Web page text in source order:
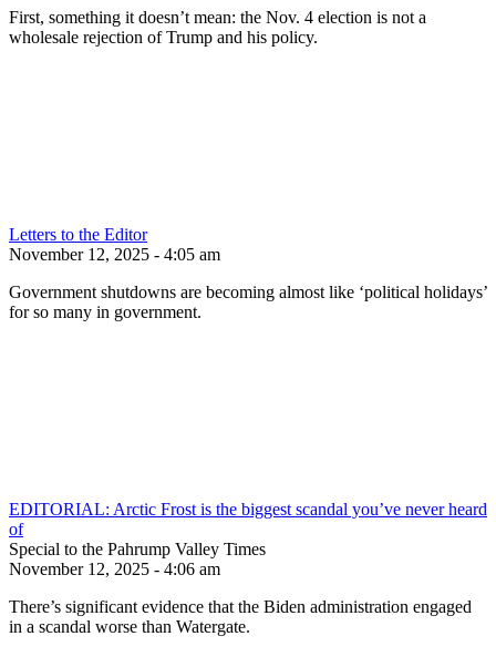
First, something it doesn’t mean: the Nov. 4 election is not a
wholesale rejection of Trump and his policy.
Letters to the Editor
November 12, 2025 - 4:05 am
Government shutdowns are becoming almost like ‘political holidays’
for so many in government.
EDITORIAL: Arctic Frost is the biggest scandal you’ve never heard
of
Special to the Pahrump Valley Times
November 12, 2025 - 4:06 am
There’s significant evidence that the Biden administration engaged
in a scandal worse than Watergate.